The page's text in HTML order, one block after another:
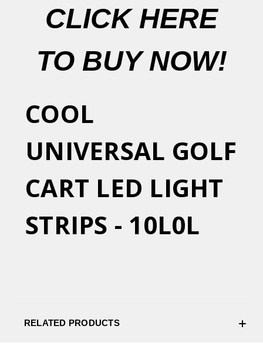
CLICK HERE
TO BUY NOW!
COOL
UNIVERSAL GOLF
CART LED LIGHT
STRIPS - 10L0L
RELATED PRODUCTS